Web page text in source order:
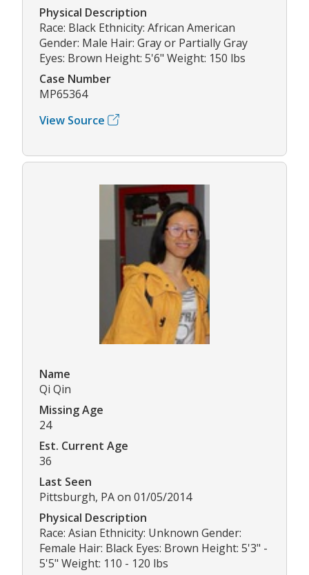
Physical Description
Race: Black Ethnicity: African American
Gender: Male Hair: Gray or Partially Gray
Eyes: Brown Height: 5'6" Weight: 150 lbs
Case Number
MP65364
View Source
Name
Qi Qin
Missing Age
24
Est. Current Age
36
Last Seen
Pittsburgh, PA on 01/05/2014
Physical Description
Race: Asian Ethnicity: Unknown Gender:
Female Hair: Black Eyes: Brown Height: 5'3" -
5'5" Weight: 110 - 120 lbs